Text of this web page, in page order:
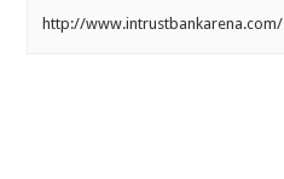
http://www.intrustbankarena.com/